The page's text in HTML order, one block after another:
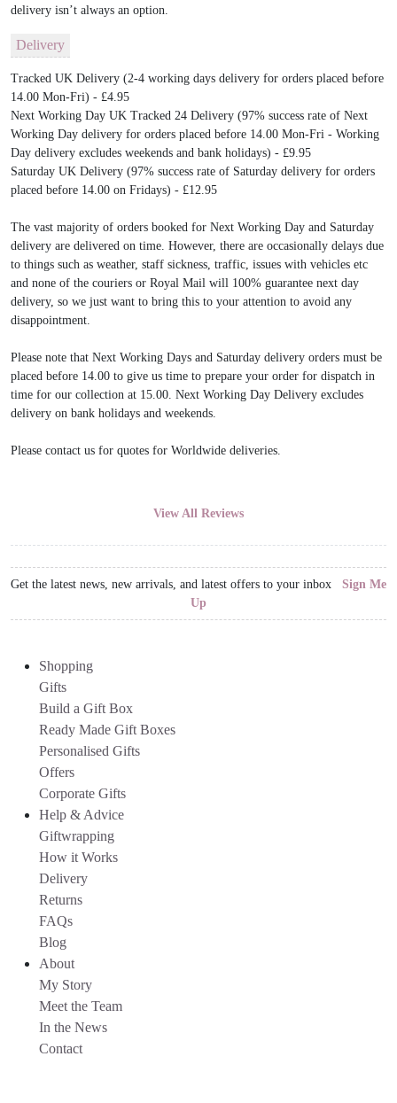
delivery isn’t always an option.
Delivery
Tracked UK Delivery (2-4 working days delivery for orders placed before
14.00 Mon-Fri) - £4.95
Next Working Day UK Tracked 24 Delivery (97% success rate of Next
Working Day delivery for orders placed before 14.00 Mon-Fri - Working
Day delivery excludes weekends and bank holidays) - £9.95
Saturday UK Delivery (97% success rate of Saturday delivery for orders
placed before 14.00 on Fridays) - £12.95
The vast majority of orders booked for Next Working Day and Saturday
delivery are delivered on time. However, there are occasionally delays due
to things such as weather, staff sickness, traffic, issues with vehicles etc
and none of the couriers or Royal Mail will 100% guarantee next day
delivery, so we just want to bring this to your attention to avoid any
disappointment.
Please note that Next Working Days and Saturday delivery orders must be
placed before 14.00 to give us time to prepare your order for dispatch in
time for our collection at 15.00. Next Working Day Delivery excludes
delivery on bank holidays and weekends.
Please contact us for quotes for Worldwide deliveries.
View All Reviews
Get the latest news, new arrivals, and latest offers to your inbox Sign Me
Up
Shopping
Gifts
Build a Gift Box
Ready Made Gift Boxes
Personalised Gifts
Offers
Corporate Gifts
Help & Advice
Giftwrapping
How it Works
Delivery
Returns
FAQs
Blog
About
My Story
Meet the Team
In the News
Contact